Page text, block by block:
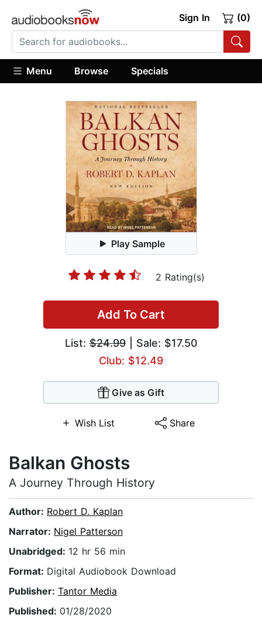
Sign In (0)
Menu Browse Specials
Play Sample
2 Rating(s)
Add To Cart
List:$24.99| Sale: $17.50
Club: $12.49
Give as Gift
Wish List Share
Balkan Ghosts
A Journey Through History
Author: Robert D. Kaplan
Narrator: Nigel Patterson
Unabridged: 12 hr 56 min
Format: Digital Audiobook Download
Publisher: Tantor Media
Published: 01/28/2020